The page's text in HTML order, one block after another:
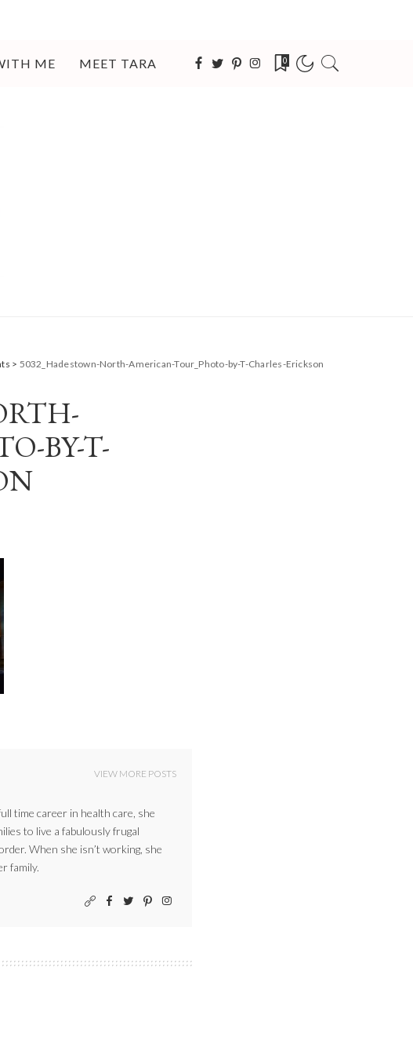
ME MEET TARA 0
> 5032_Hadestown-North-American-Tour_Photo-by-T-Charles-Erickson
BY-T-
VIEW MORE POSTS
time career in health care, she
to live a fabulously frugal
When she isn’t working, she
family.